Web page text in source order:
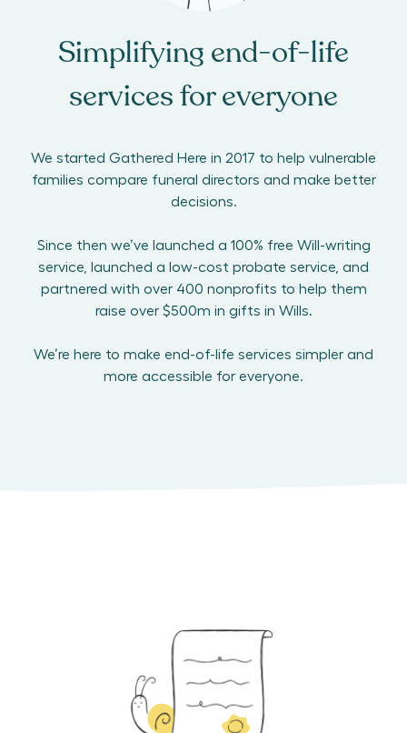
Simplifying end-of-life
services for everyone
We started Gathered Here in 2017 to help vulnerable
families compare funeral directors and make better
decisions.
Since then we’ve launched a 100% free Will-writing
service, launched a low-cost probate service, and
partnered with over 400 nonprofits to help them
raise over $500m in gifts in Wills.
We’re here to make end-of-life services simpler and
more accessible for everyone.